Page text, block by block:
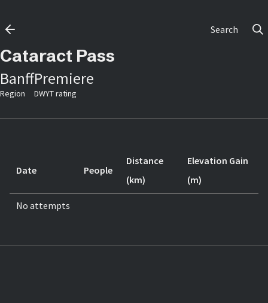
Search
Cataract Pass
Banff
Region
Premiere
DWYT rating
Date People
Distance
(km)
Elevation Gain
(m)
No attempts